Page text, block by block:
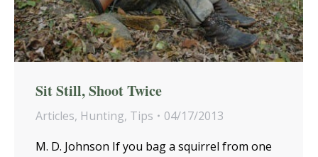
Sit Still, Shoot Twice
Articles, Hunting, Tips
04/17/2013
M. D. Johnson If you bag a squirrel from one